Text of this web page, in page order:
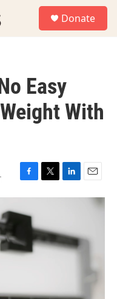
Donate
Easy
With
F
a
e
o
o
T
w
t
e
r
L
i
e
d
I
E
m